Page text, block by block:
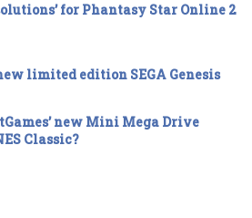
for Phantasy Star Online 2
limited edition SEGA Genesis
new Mini Mega Drive
Classic?